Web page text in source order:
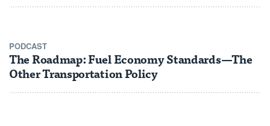
PODCAST
The Roadmap: Fuel Economy Standards—The
Other Transportation Policy